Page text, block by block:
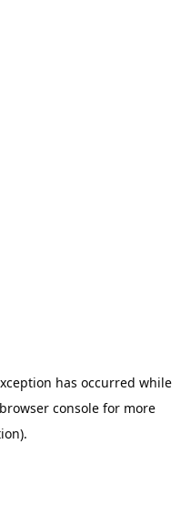
has occurred while
browser console for more